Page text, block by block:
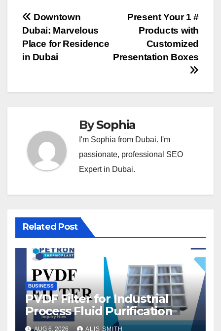
Post
navigation
Present Your 1 #
Products with
Customized
Presentation Boxes
Downtown
Dubai: Marvelous
Place for Residence
in Dubai
BySophia
I'm Sophia from Dubai. I'm
passionate, professional SEO
Expert in Dubai.
Related Post
BUSINESS
PVDF Filter for Industrial
Process Fluid Purification
AUG 6, 2026 ALIS SMITH